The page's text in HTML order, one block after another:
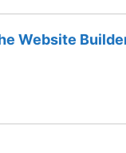
Website